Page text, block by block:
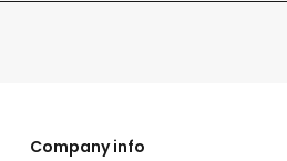
Company info